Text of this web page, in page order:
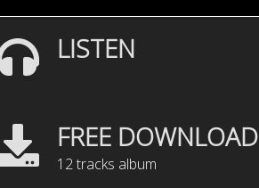
LISTEN
FREE DOWNLOAD
12 tracks album